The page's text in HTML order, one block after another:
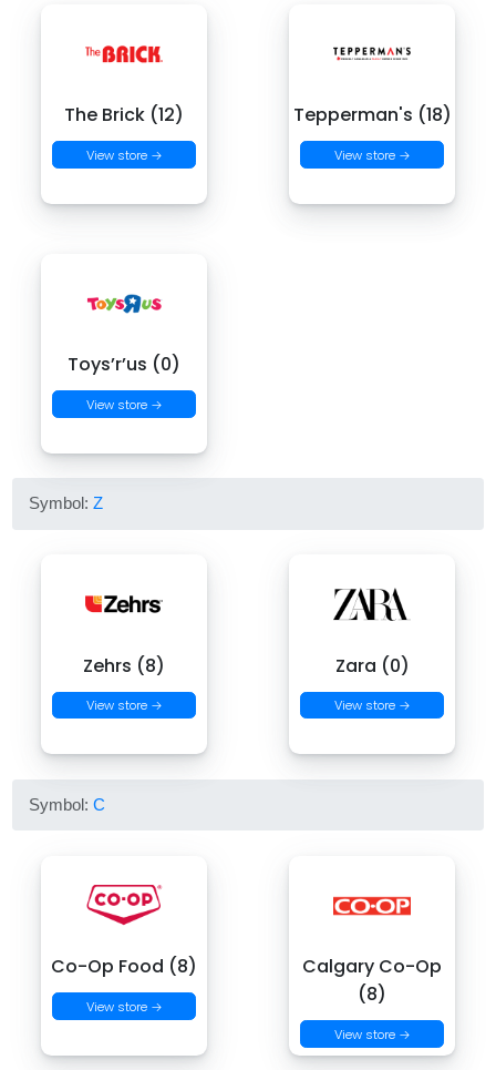
The Brick (12)
View store →
Tepperman's (18)
View store →
Toys’r’us (0)
View store →
Symbol:Z
Zehrs (8)
View store →
Zara (0)
View store →
Symbol:C
Co-Op Food (8)
View store →
Calgary Co-Op
(8)
View store →